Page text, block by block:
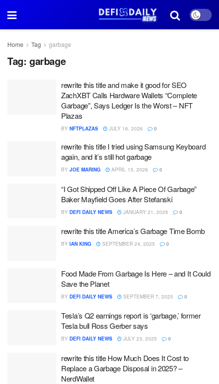
Home Tag garbage
Tag: garbage
rewrite this title and make it good for SEO
ZachXBT Calls Hardware Wallets “Complete
Garbage”, Says Ledger Is the Worst – NFT
Plazas
BY NFTPLAZAS JULY 16, 2026 0
rewrite this title I tried using Samsung Keyboard
again, and it’s still hot garbage
BY JOE MARING APRIL 15, 2026 0
“I Got Shipped Off Like A Piece Of Garbage”
Baker Mayfield Goes After Stefanski
BY DEFI DAILY NEWS JANUARY 21, 2026 0
rewrite this title America’s Garbage Time Bomb
BY IAN KING SEPTEMBER 24, 2025 0
Food Made From Garbage Is Here – and It Could
Save the Planet
BY DEFI DAILY NEWS SEPTEMBER 7, 2025 0
Tesla’s Q2 earnings report is ‘garbage,’ former
Tesla bull Ross Gerber says
BY DEFI DAILY NEWS JULY 23, 2025 0
rewrite this title How Much Does It Cost to
Replace a Garbage Disposal in 2025? –
NerdWallet